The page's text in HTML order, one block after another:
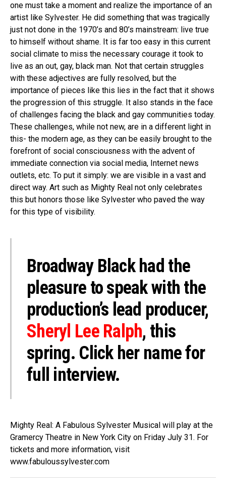
one must take a moment and realize the importance of an
artist like Sylvester. He did something that was tragically
just not done in the 1970’s and 80’s mainstream: live true
to himself without shame. It is far too easy in this current
social climate to miss the necessary courage it took to
live as an out, gay, black man. Not that certain struggles
with these adjectives are fully resolved, but the
importance of pieces like this lies in the fact that it shows
the progression of this struggle. It also stands in the face
of challenges facing the black and gay communities today.
These challenges, while not new, are in a different light in
this- the modern age, as they can be easily brought to the
forefront of social consciousness with the advent of
immediate connection via social media, Internet news
outlets, etc. To put it simply: we are visible in a vast and
direct way. Art such as Mighty Real not only celebrates
this but honors those like Sylvester who paved the way
for this type of visibility.
Broadway Black had the
pleasure to speak with the
production’s lead producer,
Sheryl Lee Ralph, this
spring. Click her name for
full interview.
Mighty Real: A Fabulous Sylvester Musical will play at the
Gramercy Theatre in New York City on Friday July 31. For
tickets and more information, visit
www.fabuloussylvester.com